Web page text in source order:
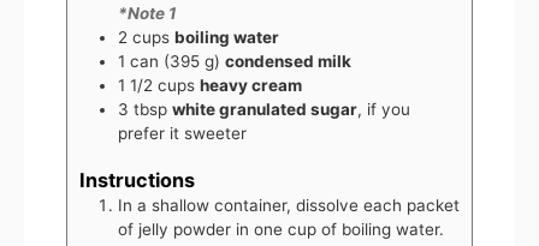
*Note 1
2 cups boiling water
1 can (395 g) condensed milk
1 1/2 cups heavy cream
3 tbsp white granulated sugar, if you
prefer it sweeter
Instructions
In a shallow container, dissolve each packet
of jelly powder in one cup of boiling water.